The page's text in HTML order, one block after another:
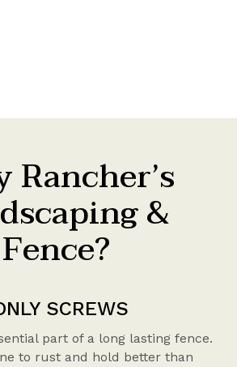
Rancher’s
&
Fence?
SCREWS
part of a long lasting fence.
to rust and hold better than